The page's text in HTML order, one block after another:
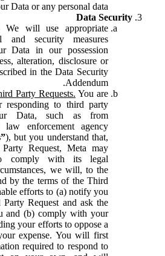
Data or any personal data.
Data Security
We will use appropriate
and security measures
Data in our possession
alteration, disclosure or
in the Data Security
Addendum.
Party Requests. You are
responding to third party
Data, such as from
enforcement agency
), but you understand that,
Request, Meta may
comply with its legal
we will, to the
by the terms of the Third
efforts to (a) notify you
Request and ask the
and (b) comply with your
your efforts to oppose a
expense. You will first
required to respond to